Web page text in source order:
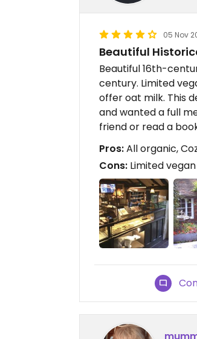
05 Nov
Beautiful
Beautiful 16th-
century. Limited
offer oat milk. This
and wanted a full
friend or read a
Pros:All organic,
Cons: Limited